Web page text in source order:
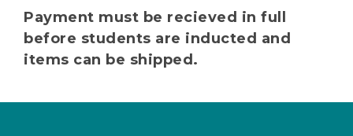
Payment must be recieved in full
before students are inducted and
items can be shipped.